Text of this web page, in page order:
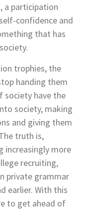
a participation
confidence and
that has
trophies, the
handing them
society have the
society, making
and giving them
truth is,
increasingly more
recruiting,
private grammar
earlier. With this
to get ahead of